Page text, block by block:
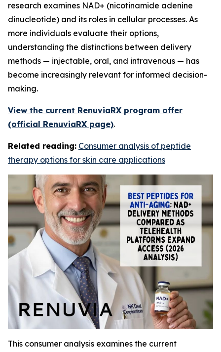
research examines NAD+ (nicotinamide adenine
dinucleotide) and its roles in cellular processes. As
more individuals evaluate their options,
understanding the distinctions between delivery
methods — injectable, oral, and intravenous — has
become increasingly relevant for informed decision-
making.
View the current RenuviaRX program offer
(official RenuviaRX page).
Related reading: Consumer analysis of peptide
therapy options for skin care applications
This consumer analysis examines the current